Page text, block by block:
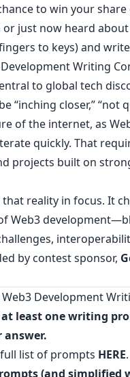
to win your share
just now heard
to keys) and
Development Writing
to global tech
“inching closer,” “not
of the internet, as
quickly. That
projects built on
reality in focus. It
Web3
by contest sponsor,
Development
at least one writing
list of prompts HERE.
(and